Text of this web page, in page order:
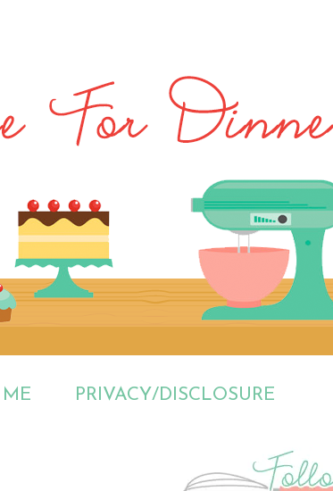
PRIVACY/DISCLOSURE